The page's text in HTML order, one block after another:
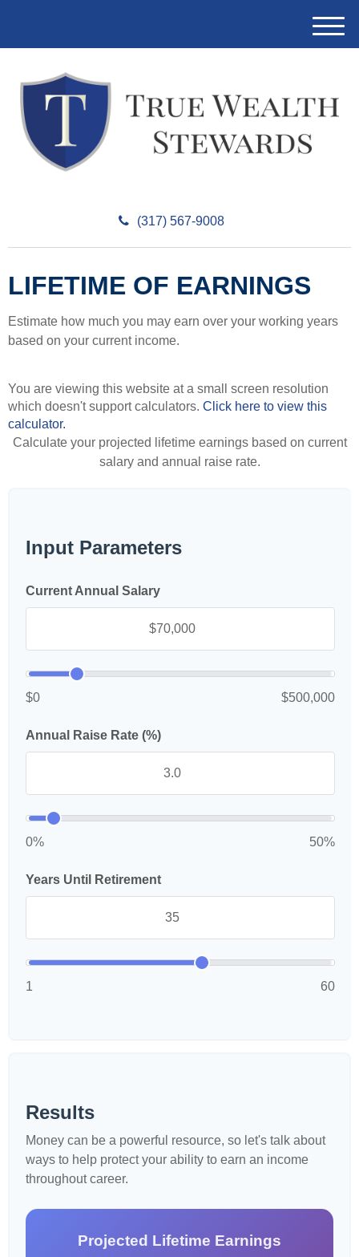
(317) 567-9008
M
e
LIFETIME OF EARNINGS
Estimate how much you may earn over your working years
based on your current income.
You are viewing this website at a small screen resolution
which doesn't support calculators. Click here to view this
calculator.
Calculate your projected lifetime earnings based on current
salary and annual raise rate.
Input Parameters
Current Annual Salary
$0 $500,000
Annual Raise Rate (%)
0% 50%
Years Until Retirement
1 60
Results
Money can be a powerful resource, so let's talk about
ways to help protect your ability to earn an income
throughout career.
Projected Lifetime Earnings